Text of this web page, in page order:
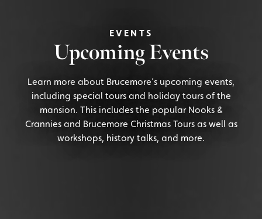
EVENTS
Upcoming Events
Learn more about Brucemore’s upcoming events,
including special tours and holiday tours of the
mansion. This includes the popular Nooks &
Crannies and Brucemore Christmas Tours as well as
workshops, history talks, and more.